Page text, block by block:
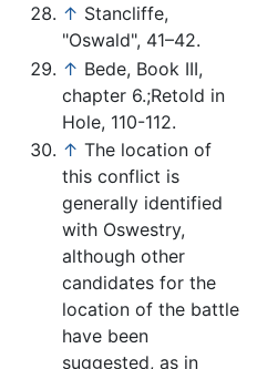
↑ Stancliffe,
"Oswald", 41–42.
↑ Bede, Book III,
chapter 6.;Retold in
Hole, 110-112.
↑ The location of
this conflict is
generally identified
with Oswestry,
although other
candidates for the
location of the battle
have been
suggested, as in